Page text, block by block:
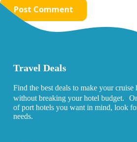
Post Comment
Travel Deals
Find the best deals to make your
without breaking your hotel budget.
of port hotels you want in mind, look
needs.